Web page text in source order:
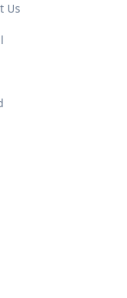
Us